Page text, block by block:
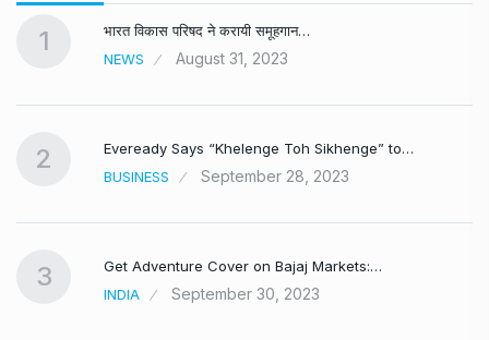
1
भारत विकास परिषद ने करायी समूहगान…
NEWS
August 31, 2023
2
Eveready Says “Khelenge Toh Sikhenge” to…
BUSINESS
September 28, 2023
3
Get Adventure Cover on Bajaj Markets:…
INDIA
September 30, 2023